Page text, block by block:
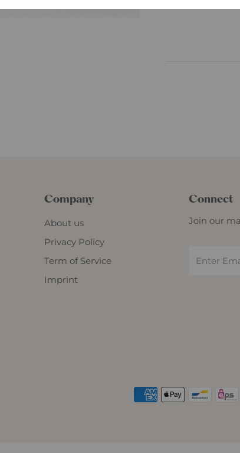
Company
About us
Privacy Policy
Term of Service
Imprint
Connect
Join our